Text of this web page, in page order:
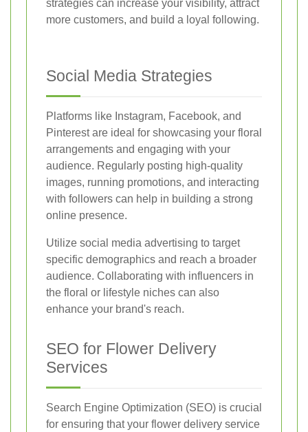
strategies can increase your visibility, attract
more customers, and build a loyal following.
Social Media Strategies
Platforms like Instagram, Facebook, and
Pinterest are ideal for showcasing your floral
arrangements and engaging with your
audience. Regularly posting high-quality
images, running promotions, and interacting
with followers can help in building a strong
online presence.
Utilize social media advertising to target
specific demographics and reach a broader
audience. Collaborating with influencers in
the floral or lifestyle niches can also
enhance your brand's reach.
SEO for Flower Delivery
Services
Search Engine Optimization (SEO) is crucial
for ensuring that your flower delivery service